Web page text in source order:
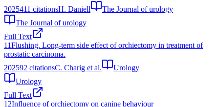
2025411 citationsH. Daniell
The Journal of urology
The Journal of urology
Full Text
11Flushing. Long-term side effect of orchiectomy in treatment of
prostatic carcinoma.
202592 citationsC. Charig et al.
Urology
Urology
Full Text
12Influence of orchiectomy on canine behaviour